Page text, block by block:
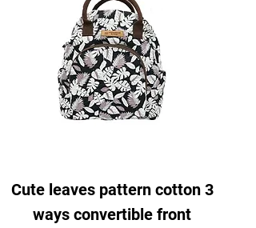
Cute leaves pattern cotton 3
ways convertible front